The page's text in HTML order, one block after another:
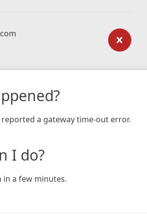
a gateway time-out error.
I do?
in a few minutes.